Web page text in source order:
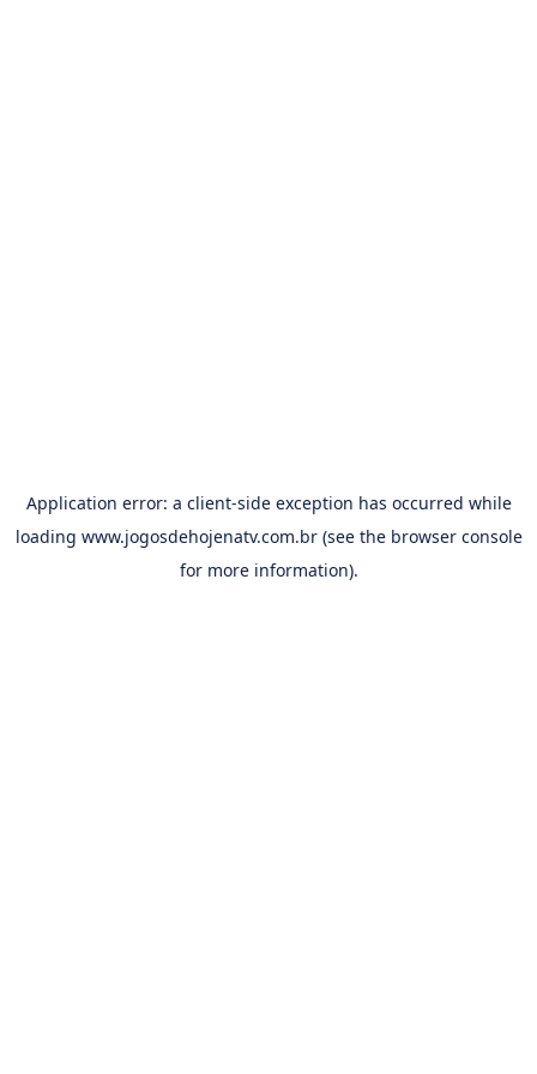
Application error: a client-side exception has occurred while
loading www.jogosdehojenatv.com.br(see the browser console
for more information).